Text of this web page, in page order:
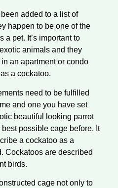
added to a list of
happen to be one of the
a pet. It’s important to
animals and they
an apartment or condo
a cockatoo.
need to be fulfilled
and one you have set
beautiful looking parrot
possible cage before. It
a cockatoo as a
Cockatoos are described
birds.
cage not only to